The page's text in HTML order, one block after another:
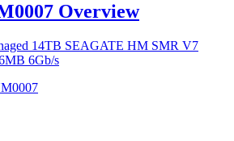
Overview
14TB SEAGATE HM SMR V7
6Gb/s